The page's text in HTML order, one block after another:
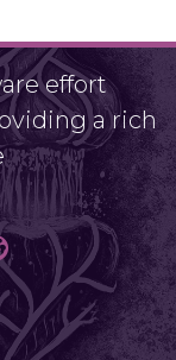
effort
a rich